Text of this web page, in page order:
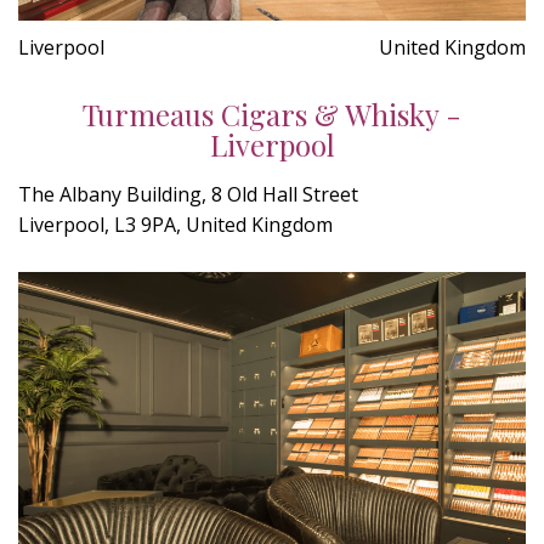
Liverpool United Kingdom
Turmeaus Cigars & Whisky -
Liverpool
The Albany Building, 8 Old Hall Street
Liverpool, L3 9PA, United Kingdom